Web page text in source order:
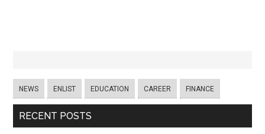
NEWS ENLIST EDUCATION CAREER FINANCE
RECENT POSTS